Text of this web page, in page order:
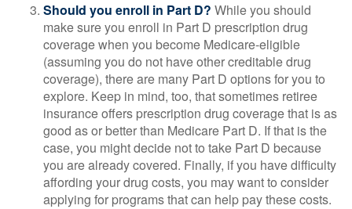
Should you enroll in Part D? While you should
make sure you enroll in Part D prescription drug
coverage when you become Medicare-eligible
(assuming you do not have other creditable drug
coverage), there are many Part D options for you to
explore. Keep in mind, too, that sometimes retiree
insurance offers prescription drug coverage that is as
good as or better than Medicare Part D. If that is the
case, you might decide not to take Part D because
you are already covered. Finally, if you have difficulty
affording your drug costs, you may want to consider
applying for programs that can help pay these costs.